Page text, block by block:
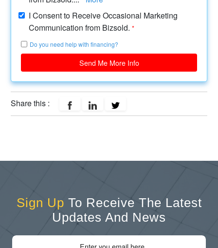
I Consent to Receive Occasional Marketing
Communication from Bizsold.*
Do you need help with financing?
Send Me More Info
Share this :
Sign Up To Receive The Latest
Updates And News